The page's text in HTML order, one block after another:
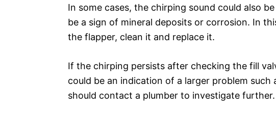
In some cases, the chirping sound could also
be a sign of mineral deposits or corrosion. In
the flapper, clean it and replace it.
If the chirping persists after checking the fill
could be an indication of a larger problem such
should contact a plumber to investigate further.